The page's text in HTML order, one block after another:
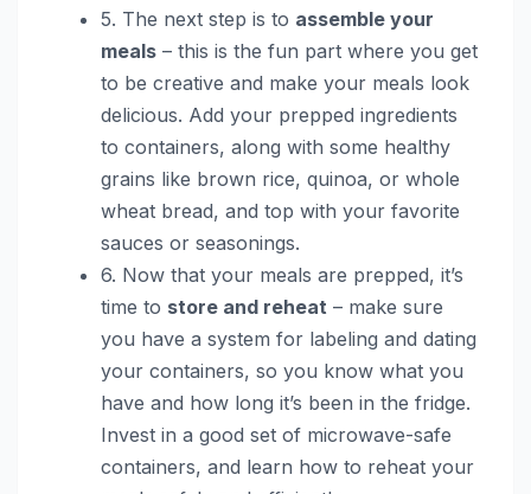
5. The next step is to assemble your
meals – this is the fun part where you get
to be creative and make your meals look
delicious. Add your prepped ingredients
to containers, along with some healthy
grains like brown rice, quinoa, or whole
wheat bread, and top with your favorite
sauces or seasonings.
6. Now that your meals are prepped, it’s
time to store and reheat – make sure
you have a system for labeling and dating
your containers, so you know what you
have and how long it’s been in the fridge.
Invest in a good set of microwave-safe
containers, and learn how to reheat your